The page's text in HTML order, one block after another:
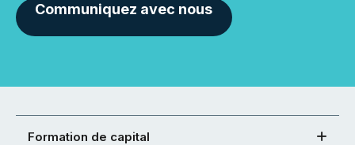
Communiquez avec nous
Formation de capital